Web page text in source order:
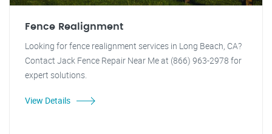
Fence Realignment
Looking for fence realignment services in Long Beach, CA?
Contact Jack Fence Repair Near Me at (866) 963-2978 for
expert solutions.
View Details